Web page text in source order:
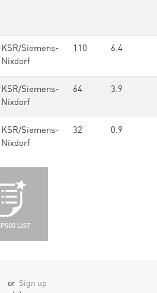
KSR/Siemens-
Nixdorf
110 6.4
KSR/Siemens-
Nixdorf
64 3.9
KSR/Siemens-
Nixdorf
32 0.9
or Sign up